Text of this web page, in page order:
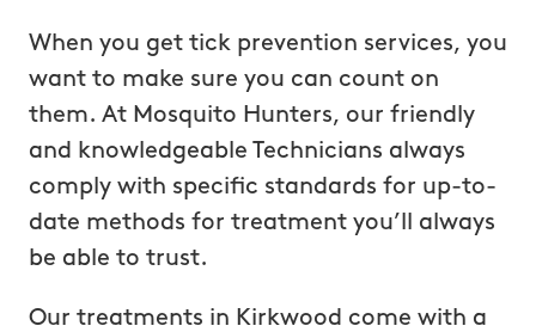
When you get tick prevention services, you
want to make sure you can count on
them. At Mosquito Hunters, our friendly
and knowledgeable Technicians always
comply with specific standards for up-to-
date methods for treatment you’ll always
be able to trust.
Our treatments in Kirkwood come with a